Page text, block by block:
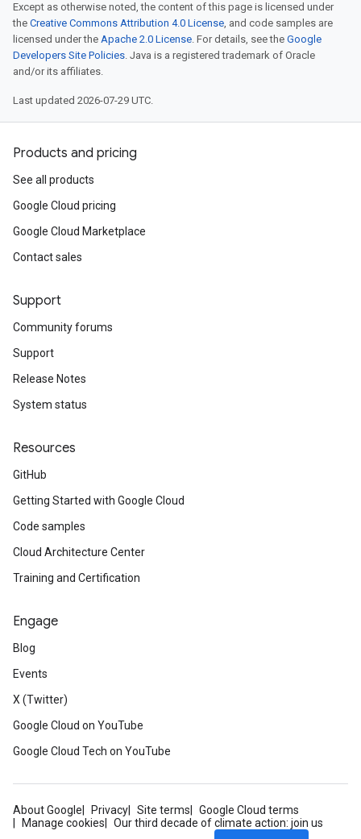
Except as otherwise noted, the content of this page is licensed under
the Creative Commons Attribution 4.0 License, and code samples are
licensed under the Apache 2.0 License. For details, see the Google
Developers Site Policies. Java is a registered trademark of Oracle
and/or its affiliates.
Last updated 2026-07-29 UTC.
Products and pricing
See all products
Google Cloud pricing
Google Cloud Marketplace
Contact sales
Support
Community forums
Support
Release Notes
System status
Resources
GitHub
Getting Started with Google Cloud
Code samples
Cloud Architecture Center
Training and Certification
Engage
Blog
Events
X (Twitter)
Google Cloud on YouTube
Google Cloud Tech on YouTube
About Google Privacy Site terms
Google Cloud terms
Manage cookies
Our third decade of climate action: join us